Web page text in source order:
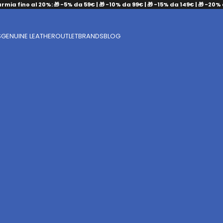
fino al 20%: 🎁 -5% da 59€ | 🎁 -10% da 99€ | 🎁 -15% da 149€ | 🎁 -20%
GENUINE LEATHEROUTLETBRANDSBLOG